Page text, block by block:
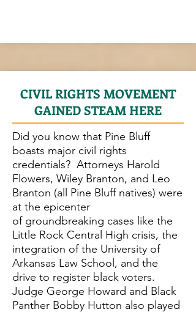
CIVIL RIGHTS MOVEMENT
GAINED STEAM HERE
Did you know that Pine Bluff
boasts major civil rights
credentials? Attorneys Harold
Flowers, Wiley Branton, and Leo
Branton (all Pine Bluff natives) were
at the epicenter
of groundbreaking cases like the
Little Rock Central High crisis, the
integration of the University of
Arkansas Law School, and the
drive to register black voters.
Judge George Howard and Black
Panther Bobby Hutton also played